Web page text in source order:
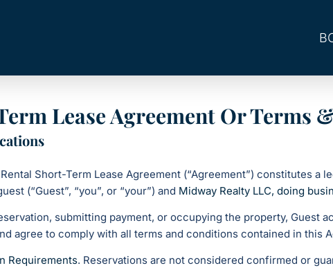
Lease Agreement Or Terms
Short-Term Lease Agreement (“Agreement”) constitutes a
(“Guest”, “you”, or “your”) and Midway Realty LLC, doing
submitting payment, or occupying the property, Guest
agree to comply with all terms and conditions contained in this
Requirements. Reservations are not considered confirmed or